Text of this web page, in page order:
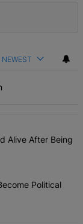
NEWEST
in the last 7
Found
Alive After Being
Arenas To
Political